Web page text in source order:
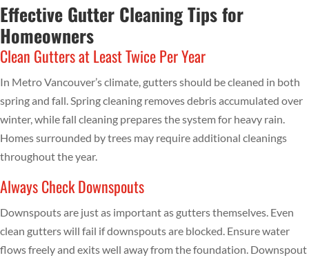
Effective Gutter Cleaning Tips for
Homeowners
Clean Gutters at Least Twice Per Year
In Metro Vancouver’s climate, gutters should be cleaned in both
spring and fall. Spring cleaning removes debris accumulated over
winter, while fall cleaning prepares the system for heavy rain.
Homes surrounded by trees may require additional cleanings
throughout the year.
Always Check Downspouts
Downspouts are just as important as gutters themselves. Even
clean gutters will fail if downspouts are blocked. Ensure water
flows freely and exits well away from the foundation. Downspout